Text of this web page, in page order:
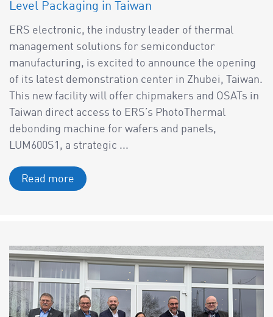
Level Packaging in Taiwan
ERS electronic, the industry leader of thermal
management solutions for semiconductor
manufacturing, is excited to announce the opening
of its latest demonstration center in Zhubei, Taiwan.
This new facility will offer chipmakers and OSATs in
Taiwan direct access to ERS’s PhotoThermal
debonding machine for wafers and panels,
LUM600S1, a strategic ...
Read more